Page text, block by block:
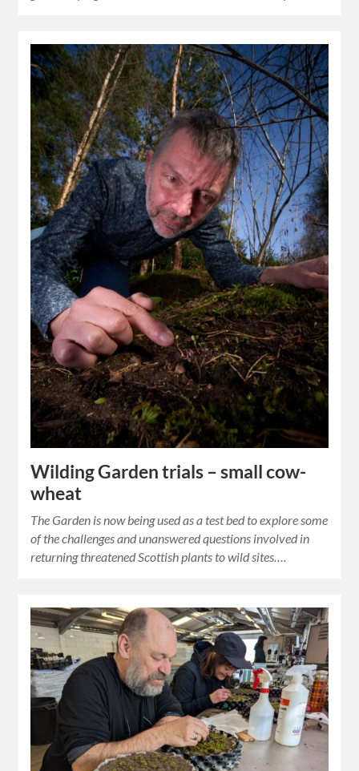
Wilding Garden trials – small cow-
wheat
The Garden is now being used as a test bed to explore some
of the challenges and unanswered questions involved in
returning threatened Scottish plants to wild sites….